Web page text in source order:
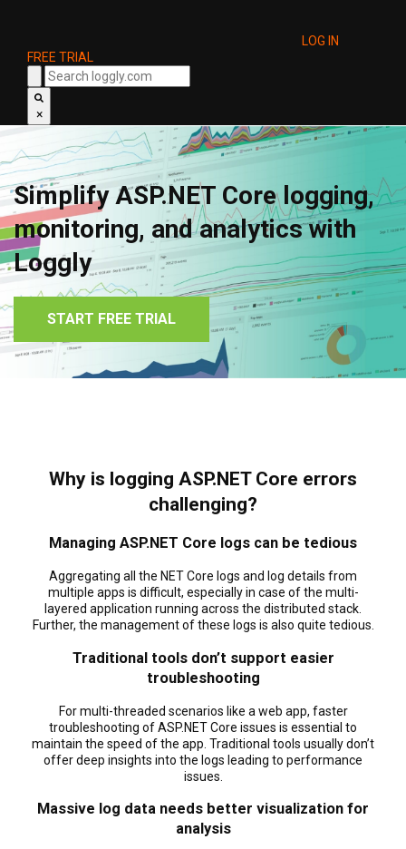
LOG IN
FREE TRIAL
×
Simplify ASP.NET Core logging,
monitoring, and analytics with
Loggly
START FREE TRIAL
Why is logging ASP.NET Core errors
challenging?
Managing ASP.NET Core logs can be tedious
Aggregating all the NET Core logs and log details from
multiple apps is difficult, especially in case of the multi-
layered application running across the distributed stack.
Further, the management of these logs is also quite tedious.
Traditional tools don’t support easier
troubleshooting
For multi-threaded scenarios like a web app, faster
troubleshooting of ASP.NET Core issues is essential to
maintain the speed of the app. Traditional tools usually don’t
offer deep insights into the logs leading to performance
issues.
Massive log data needs better visualization for
analysis